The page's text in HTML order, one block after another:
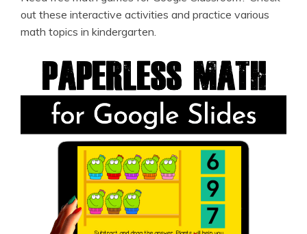
out these interactive activities and practice various
math topics in kindergarten.